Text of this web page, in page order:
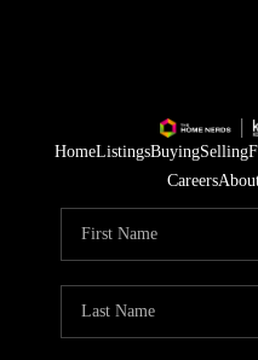
HomeListingsBuyingSelling
Careers